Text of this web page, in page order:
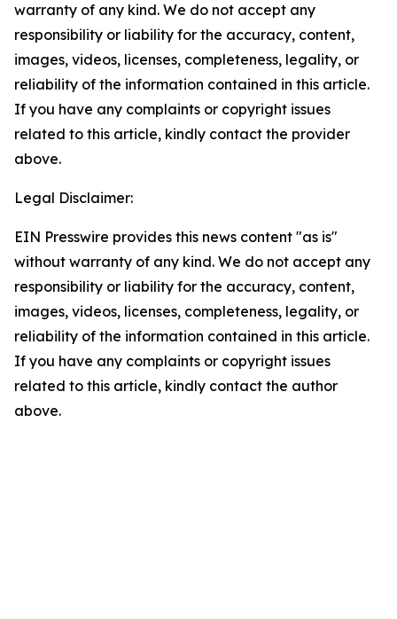
warranty of any kind. We do not accept any
responsibility or liability for the accuracy, content,
images, videos, licenses, completeness, legality, or
reliability of the information contained in this article.
If you have any complaints or copyright issues
related to this article, kindly contact the provider
above.
Legal Disclaimer:
EIN Presswire provides this news content "as is"
without warranty of any kind. We do not accept any
responsibility or liability for the accuracy, content,
images, videos, licenses, completeness, legality, or
reliability of the information contained in this article.
If you have any complaints or copyright issues
related to this article, kindly contact the author
above.